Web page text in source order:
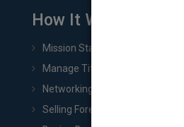
How It Works
Mission Statement
Manage Title & Rights Data
Networking
Selling Foreign Book Rights